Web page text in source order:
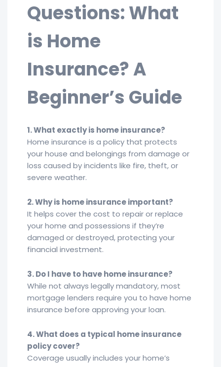
Questions: What
is Home
Insurance? A
Beginner’s Guide
1. What exactly is home insurance?
Home insurance is a policy that protects
your house and belongings from damage or
loss caused by incidents like fire, theft, or
severe weather.
2. Why is home insurance important?
It helps cover the cost to repair or replace
your home and possessions if they’re
damaged or destroyed, protecting your
financial investment.
3. Do I have to have home insurance?
While not always legally mandatory, most
mortgage lenders require you to have home
insurance before approving your loan.
4. What does a typical home insurance
policy cover?
Coverage usually includes your home’s